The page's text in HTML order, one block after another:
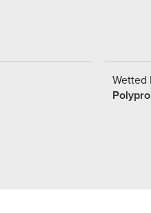
Wetted